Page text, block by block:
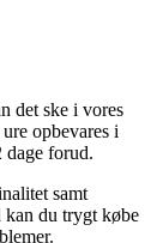
det ske i vores
opbevares i
dage forud.
samt
du trygt købe